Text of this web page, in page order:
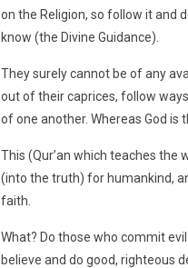
on the Religion, so follow it and
know (the Divine Guidance).
They surely cannot be of any
out of their caprices, follow
of one another. Whereas God is
This (Qur’an which teaches the
(into the truth) for humankind,
faith.
What? Do those who commit
believe and do good, righteous